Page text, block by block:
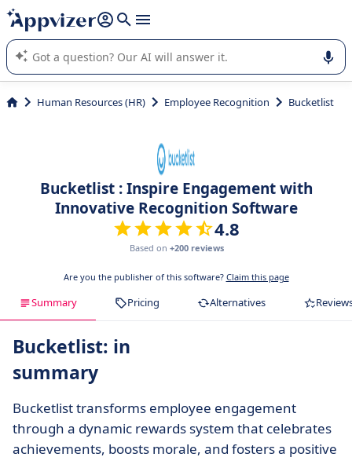
it (several lines with shift + enter
Appvizer's AI guides you in the use or selection of enterprise
SaaS software.
Human Resources (HR) Employee Recognition Bucketlist
Bucketlist : Inspire Engagement with
Innovative Recognition Software
4.8
Based on +200 reviews
Are you the publisher of this software? Claim this page
Summary Pricing Alternatives
Bucketlist: in
summary
Bucketlist transforms employee engagement
through a dynamic rewards system that celebrates
achievements, boosts morale, and fosters a positive